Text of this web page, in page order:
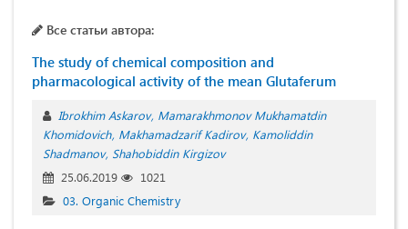
Все статьи автора:
The study of chemical composition and
pharmacological activity of the mean Glutaferum
Ibrokhim Askarov Mamarakhmonov Mukhamatdin
Khomidovich Makhamadzarif Kadirov Kamoliddin
Shadmanov Shahobiddin Kirgizov
25.06.2019
1021
03. Organic Chemistry